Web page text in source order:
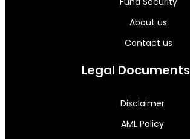
About us
Contact us
Legal Documents
Disclaimer
AML Policy